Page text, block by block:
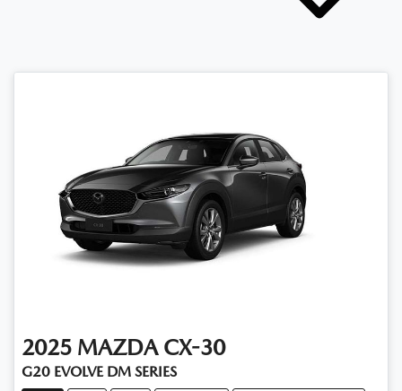
2025 MAZDA CX-30
G20 EVOLVE DM SERIES